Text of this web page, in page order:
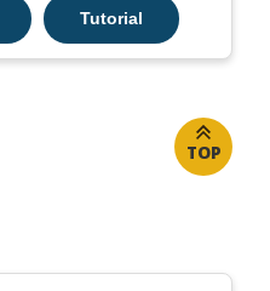
Tutorial
TOP